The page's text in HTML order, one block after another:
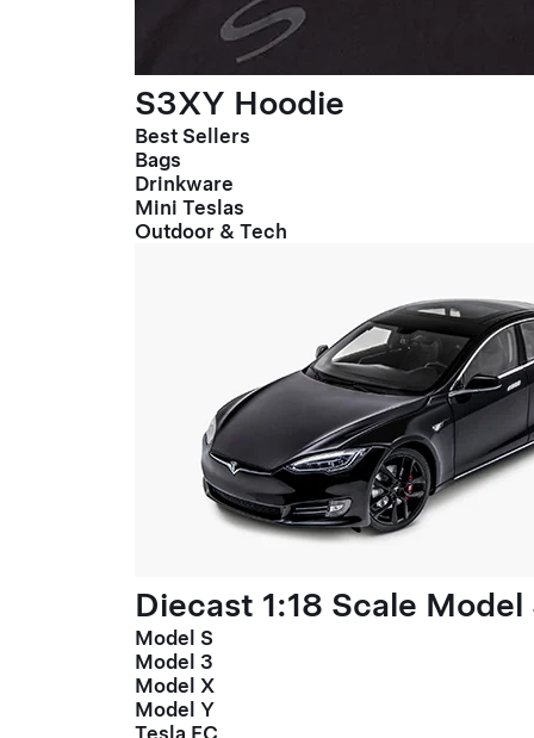
S3XY Hoodie
Best Sellers
Bags
Drinkware
Mini Teslas
Outdoor & Tech
Diecast 1:18 Scale Model
Model S
Model 3
Model X
Model Y
Tesla FC